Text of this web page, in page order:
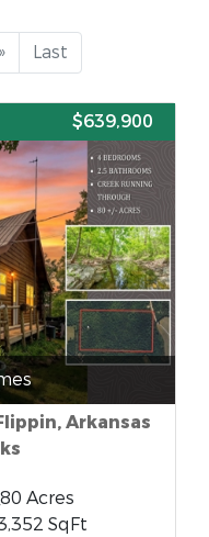
» Last
$639,900
Arkansas
80 Acres
SqFt